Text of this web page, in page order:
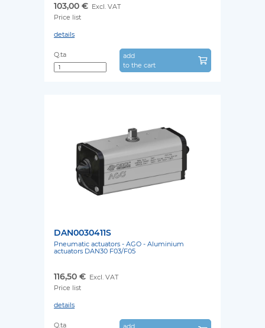
103,00 € Excl. VAT
Price list
details
Q.ta
add
to the cart
DAN0030411S
Pneumatic actuators - AGO - Aluminium
actuators DAN30 F03/F05
116,50 € Excl. VAT
Price list
details
Q.ta
add